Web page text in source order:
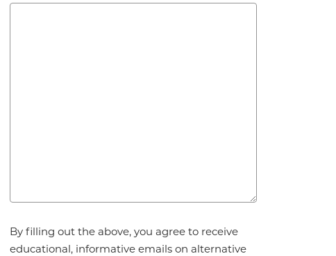
*
By filling out the above, you agree to receive
educational, informative emails on alternative